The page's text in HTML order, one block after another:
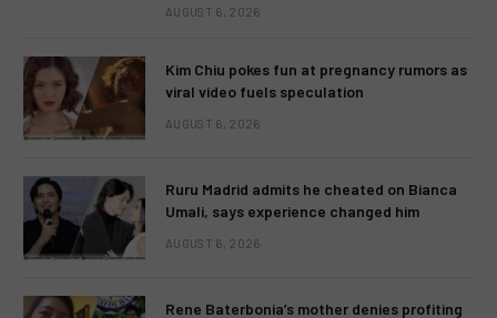
AUGUST 6, 2026
Kim Chiu pokes fun at pregnancy rumors as
viral video fuels speculation
AUGUST 6, 2026
Ruru Madrid admits he cheated on Bianca
Umali, says experience changed him
AUGUST 6, 2026
Rene Baterbonia’s mother denies profiting